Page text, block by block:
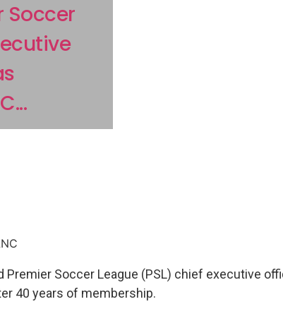
Soccer
Premier Soccer League (PSL) chief executive
40 years of membership.